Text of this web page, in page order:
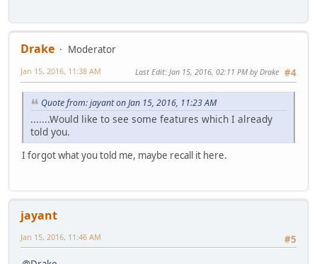
Drake
Moderator
#4
Jan 15, 2016, 11:38 AM Last Edit: Jan 15, 2016, 02:11 PM by Drake
Quote from: jayant on Jan 15, 2016, 11:23 AM
.......Would like to see some features which I already
told you.
I forgot what you told me, maybe recall it here.
jayant
#5
Jan 15, 2016, 11:46 AM